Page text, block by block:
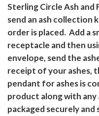
Sterling Circle Ash
send an ash
order is placed. Add a
receptacle and then
envelope, send the
receipt of your ashes,
pendant for ashes is
product along with any
packaged securely and